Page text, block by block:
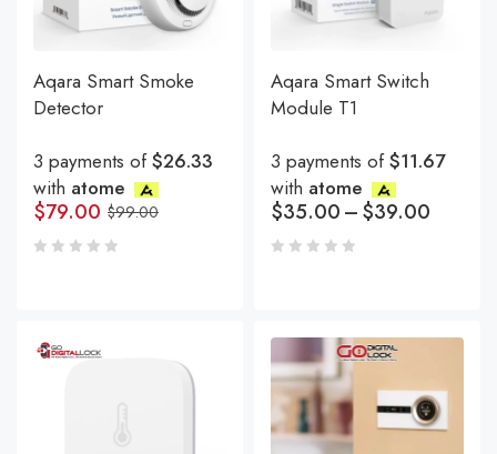
Aqara Smart Smoke
Detector
3 payments of$26.33
with atome
$99.00
$79.00
Aqara Smart Switch
Module T1
3 payments of$11.67
with atome
$35.00–$39.00